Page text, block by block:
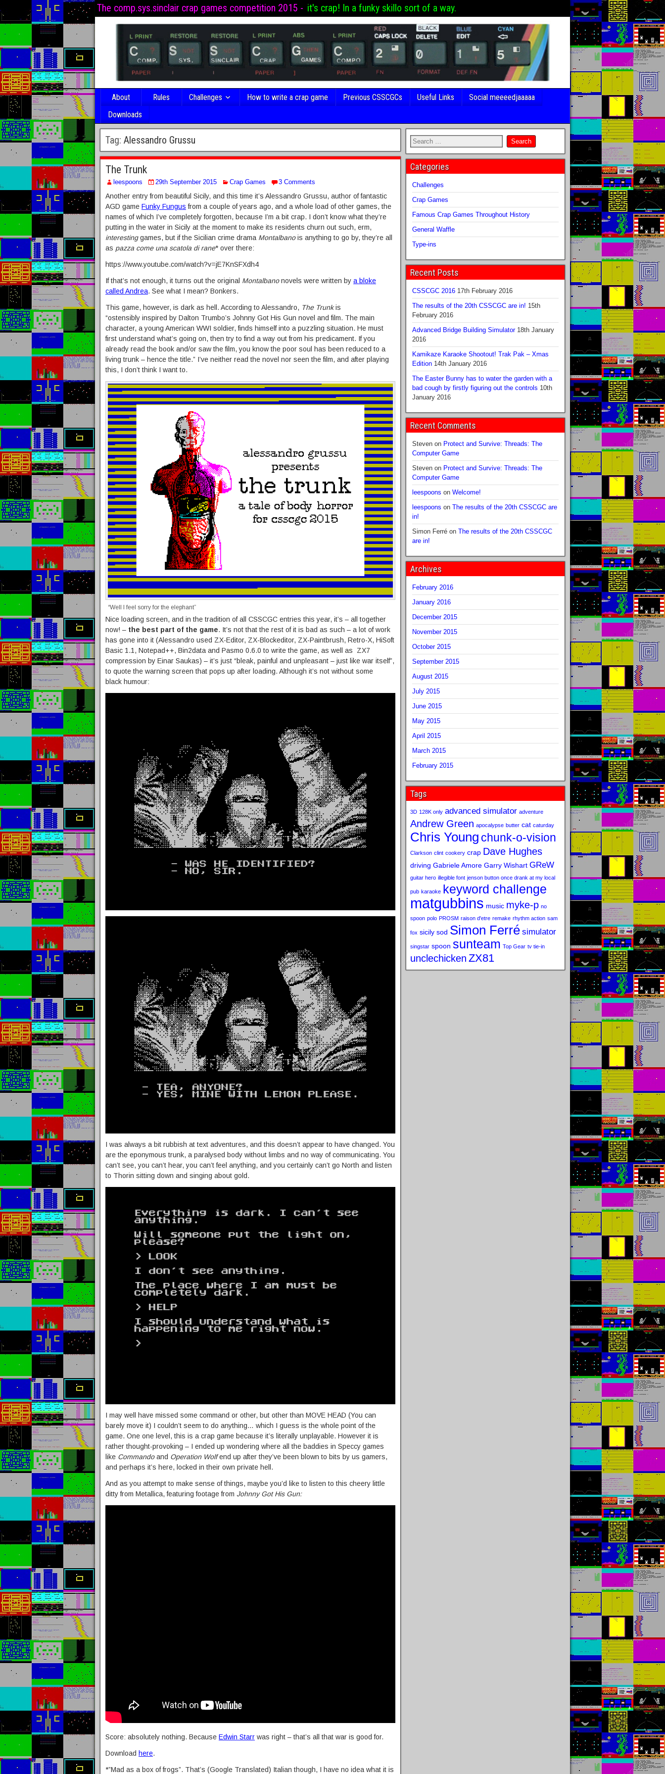
The comp.sys.sinclair crap games competition 2015 - it's crap! In a funky skillo sort of a way.
About Rules Challenges How to write a crap game Previous CSSCGCs Useful Links
Social meeeedjaaaaa
Downloads
Tag: Alessandro Grussu
The Trunk
leespoons 29th September 2015 Crap Games 3 Comments
Another entry from beautiful Sicily, and this time it’s Alessandro Grussu, author of fantastic
AGD game Funky Fungus from a couple of years ago, and a whole load of other games, the
names of which I’ve completely forgotten, because I’m a bit crap. I don’t know what they’re
putting in the water in Sicily at the moment to make its residents churn out such, erm,
interestinggames, but if the Sicilian crime drama Montalbanois anything to go by, they’re all
as pazza come una scatola di rane* over there:
https://www.youtube.com/watch?v=jE7KnSFXdh4
If that’s not enough, it turns out the original Montalbanonovels were written by a bloke
called Andrea. See what I mean? Bonkers.
This game, however, is dark as hell. According to Alessandro, The Trunkis
“ostensibly inspired by Dalton Trumbo’s Johnny Got His Gun novel and film. The main
character, a young American WWI soldier, finds himself into a puzzling situation. He must
first understand what’s going on, then try to find a way out from his predicament. If you
already read the book and/or saw the film, you know the poor soul has been reduced to a
living trunk – hence the title.” I’ve neither read the novel nor seen the film, and after playing
this, I don’t think I want to.
“Well I feel sorry for the elephant”
Nice loading screen, and in the tradition of all CSSCGC entries this year, it’s – all together
now! – the best part of the game. It’s not that the rest of it is bad as such – a lot of work
has gone into it (Alessandro used ZX-Editor, ZX-Blockeditor, ZX-Paintbrush, Retro-X, HiSoft
Basic 1.1, Notepad++, Bin2data and Pasmo 0.6.0 to write the game, as well as ZX7
compression by Einar Saukas) – it’s just “bleak, painful and unpleasant – just like war itself”,
to quote the warning screen that pops up after loading. Although it’s not without some
black humour:
I was always a bit rubbish at text adventures, and this doesn’t appear to have changed. You
are the eponymous trunk, a paralysed body without limbs and no way of communicating. You
can’t see, you can’t hear, you can’t feel anything, and you certainly can’t go North and listen
to Thorin sitting down and singing about gold.
I may well have missed some command or other, but other than MOVE HEAD (You can
barely move it) I couldn’t seem to do anything… which I guess is the whole point of the
game. One one level, this is a crap game because it’s literally unplayable. However it is
rather thought-provoking – I ended up wondering where all the baddies in Speccy games
like Commandoand Operation Wolfend up after they’ve been blown to bits by us gamers,
and perhaps it’s here, locked in their own private hell.
And as you attempt to make sense of things, maybe you’d like to listen to this cheery little
ditty from Metallica, featuring footage from Johnny Got His Gun:
Score: absolutely nothing. Because Edwin Starr was right – that’s all that war is good for.
Download here.
*”Mad as a box of frogs”. That’s (Google Translated) Italian though, I have no idea what it is
Categories
Challenges
Crap Games
Famous Crap Games Throughout History
General Waffle
Type-ins
Recent Posts
CSSCGC 2016 17th February 2016
The results of the 20th CSSCGC are in! 15th
February 2016
Advanced Bridge Building Simulator 18th January
2016
Kamikaze Karaoke Shootout! Trak Pak – Xmas
Edition 14th January 2016
The Easter Bunny has to water the garden with a
bad cough by firstly figuring out the controls 10th
January 2016
Recent Comments
Stevenon Protect and Survive: Threads: The
Computer Game
Stevenon Protect and Survive: Threads: The
Computer Game
leespoons on Welcome!
leespoons on The results of the 20th CSSCGC are
in!
Simon Ferréon The results of the 20th CSSCGC
are in!
Archives
February 2016
January 2016
December 2015
November 2015
October 2015
September 2015
August 2015
July 2015
June 2015
May 2015
April 2015
March 2015
February 2015
Tags
3D 128K only advanced simulator adventure
Andrew Green apocalypse butter cat caturday
Chris Young chunk-o-vision
Clarkson clint cookery crap Dave Hughes
driving Gabriele Amore Garry Wishart GReW
guitar hero illegible font jenson button once drank at my local
pub karaoke keyword challenge
matgubbins music myke-p no
spoon polo PROSM raison d'etre remake rhythm action sam
fox sicily sod Simon Ferré simulator
singstar spoon sunteam Top Gear tv tie-in
unclechicken ZX81